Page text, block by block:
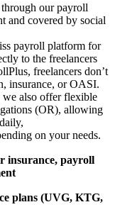
our payroll
and covered by social
payroll platform for
to the freelancers
freelancers don’t
insurance, or OASI.
also offer flexible
(OR), allowing
on your needs.
insurance, payroll
plans (UVG, KTG,